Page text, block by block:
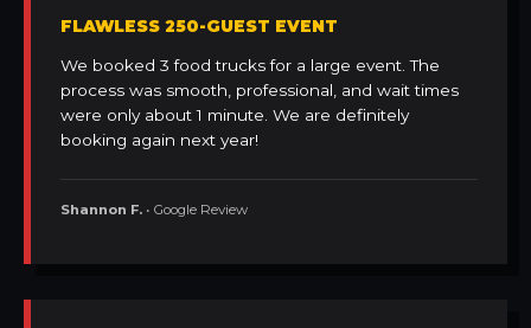
FLAWLESS 250-GUEST EVENT
We booked 3 food trucks for a large event. The
process was smooth, professional, and wait times
were only about 1 minute. We are definitely
booking again next year!
Shannon F. • Google Review